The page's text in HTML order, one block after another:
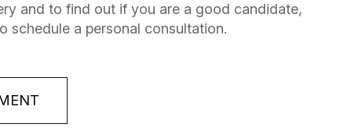
and to find out if you are a good candidate,
schedule a personal consultation.